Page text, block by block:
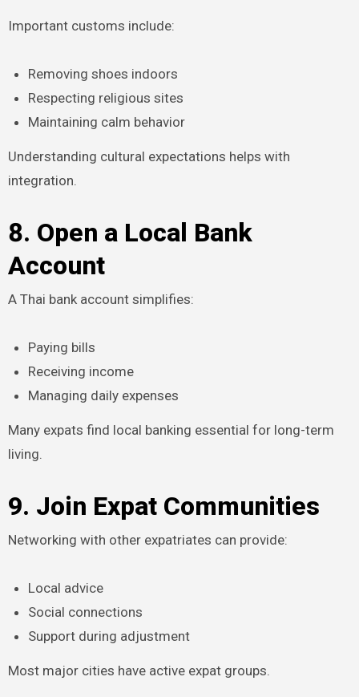
Important customs include:
Removing shoes indoors
Respecting religious sites
Maintaining calm behavior
Understanding cultural expectations helps with
integration.
8. Open a Local Bank
Account
A Thai bank account simplifies:
Paying bills
Receiving income
Managing daily expenses
Many expats find local banking essential for long-term
living.
9. Join Expat Communities
Networking with other expatriates can provide:
Local advice
Social connections
Support during adjustment
Most major cities have active expat groups.